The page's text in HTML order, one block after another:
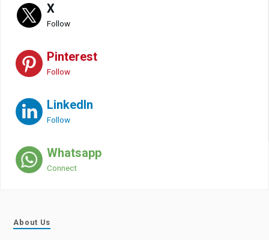
X
Follow
Pinterest
Follow
LinkedIn
Follow
Whatsapp
Connect
About Us